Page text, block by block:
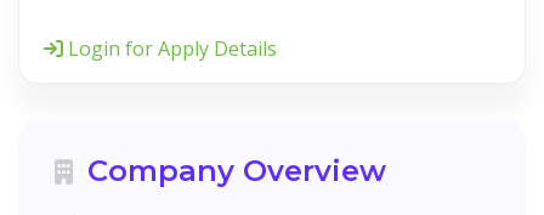
Login for Apply Details
Company Overview